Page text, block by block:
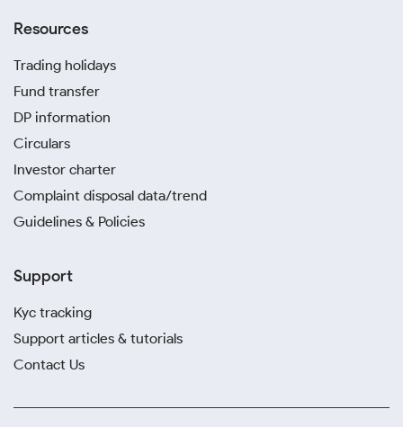
Resources
Trading holidays
Fund transfer
DP information
Circulars
Investor charter
Complaint disposal data/trend
Guidelines & Policies
Support
Kyc tracking
Support articles & tutorials
Contact Us